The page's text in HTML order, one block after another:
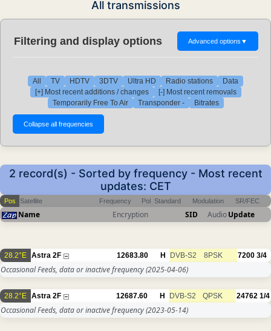
All transmissions
Filtering and display options Advanced options ▼
All TV HDTV 3DTV Ultra HD Radio stations
Data
[+] Most recent additions / changes
[-] Most recent removals
Temporarily Free To Air
Transponder - Bitrates
2 record(s) - Sorted by frequency - Most recent
updates: CET
Pos Satellite Frequency Pol Standard Modulation SR/FEC
Name Encryption SID AudioUpdate
28.2°E Astra 2F 12683.80 H DVB-S2 8PSK 7200 3/4
Occasional Feeds, data or inactive frequency(2025-04-06)
28.2°E Astra 2F 12687.60 H DVB-S2 QPSK 24762 1/4
Occasional Feeds, data or inactive frequency(2023-05-14)